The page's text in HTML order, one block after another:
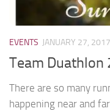
EVENTS JANUARY 27, 2017
Team Duathlon
There are so many
happening near and